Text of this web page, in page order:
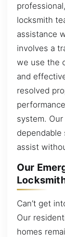
locksmith
assistance
involves a
we use the
and
resolved
system.
dependable
assist
Our
Can’t get
Our
homes